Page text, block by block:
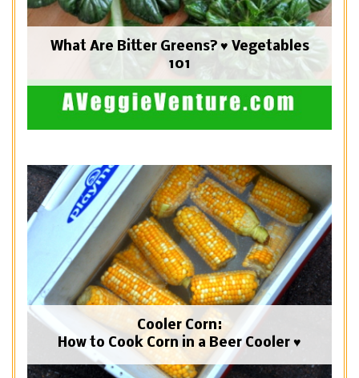
What Are Bitter Greens? ♥ Vegetables
101
Cooler Corn:
How to Cook Corn in a Beer Cooler ♥